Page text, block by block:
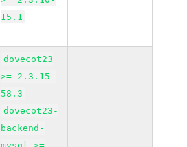
15.1
dovecot23
>= 2.3.15-
58.3
dovecot23-
backend-